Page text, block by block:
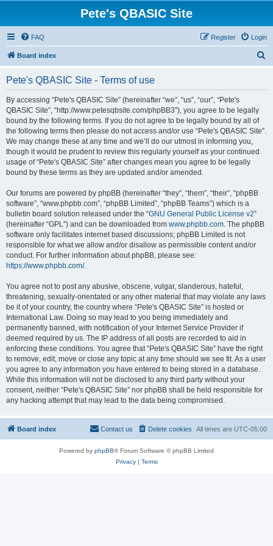
Pete's QBASIC Site
FAQ Login
Register
Board index
Pete's QBASIC Site - Terms of use
By accessing “Pete's QBASIC Site” (hereinafter “we”, “us”, “our”, “Pete's
QBASIC Site”, “http://www.petesqbsite.com/phpBB3”), you agree to be legally
bound by the following terms. If you do not agree to be legally bound by all of
the following terms then please do not access and/or use “Pete's QBASIC Site”.
We may change these at any time and we’ll do our utmost in informing you,
though it would be prudent to review this regularly yourself as your continued
usage of “Pete's QBASIC Site” after changes mean you agree to be legally
bound by these terms as they are updated and/or amended.
Our forums are powered by phpBB (hereinafter “they”, “them”, “their”, “phpBB
software”, “www.phpbb.com”, “phpBB Limited”, “phpBB Teams”) which is a
bulletin board solution released under the “GNU General Public License v2”
(hereinafter “GPL”) and can be downloaded from www.phpbb.com. The phpBB
software only facilitates internet based discussions; phpBB Limited is not
responsible for what we allow and/or disallow as permissible content and/or
conduct. For further information about phpBB, please see:
https://www.phpbb.com/.
You agree not to post any abusive, obscene, vulgar, slanderous, hateful,
threatening, sexually-orientated or any other material that may violate any laws
be it of your country, the country where “Pete's QBASIC Site” is hosted or
International Law. Doing so may lead to you being immediately and
permanently banned, with notification of your Internet Service Provider if
deemed required by us. The IP address of all posts are recorded to aid in
enforcing these conditions. You agree that “Pete's QBASIC Site” have the right
to remove, edit, move or close any topic at any time should we see fit. As a user
you agree to any information you have entered to being stored in a database.
While this information will not be disclosed to any third party without your
consent, neither “Pete's QBASIC Site” nor phpBB shall be held responsible for
any hacking attempt that may lead to the data being compromised.
Board index All times are UTC-05:00
Delete cookies
Contact us
Powered by phpBB® Forum Software © phpBB Limited
Privacy| Terms